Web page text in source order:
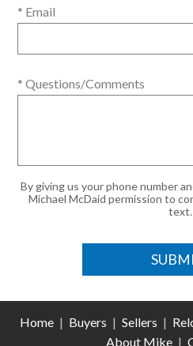
* Email
* Questions/Comments
By giving us your phone number
Michael McDaid permission to
text.
Home | Buyers | Sellers |
About Mike |